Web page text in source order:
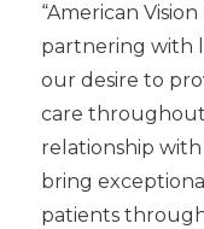
“American
partnering with
our desire to
care
relationship with
bring
patients